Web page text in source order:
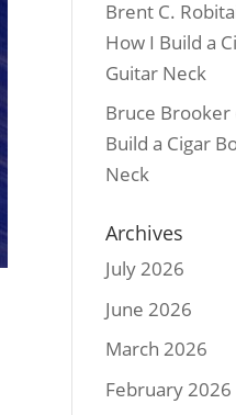
Brent C.
How I Build a
Guitar Neck
Bruce Brooker
Build a Cigar
Neck
Archives
July 2026
June 2026
March 2026
February 2026